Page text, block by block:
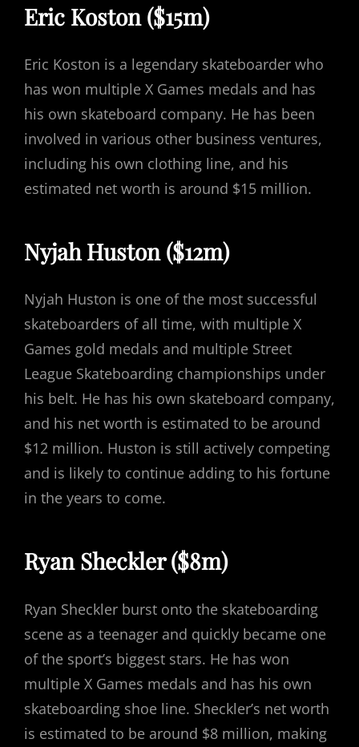
Eric Koston ($15m)
Eric Koston is a legendary skateboarder who
has won multiple X Games medals and has
his own skateboard company. He has been
involved in various other business ventures,
including his own clothing line, and his
estimated net worth is around $15 million.
Nyjah Huston ($12m)
Nyjah Huston is one of the most successful
skateboarders of all time, with multiple X
Games gold medals and multiple Street
League Skateboarding championships under
his belt. He has his own skateboard company,
and his net worth is estimated to be around
$12 million. Huston is still actively competing
and is likely to continue adding to his fortune
in the years to come.
Ryan Sheckler ($8m)
Ryan Sheckler burst onto the skateboarding
scene as a teenager and quickly became one
of the sport’s biggest stars. He has won
multiple X Games medals and has his own
skateboarding shoe line. Sheckler’s net worth
is estimated to be around $8 million, making